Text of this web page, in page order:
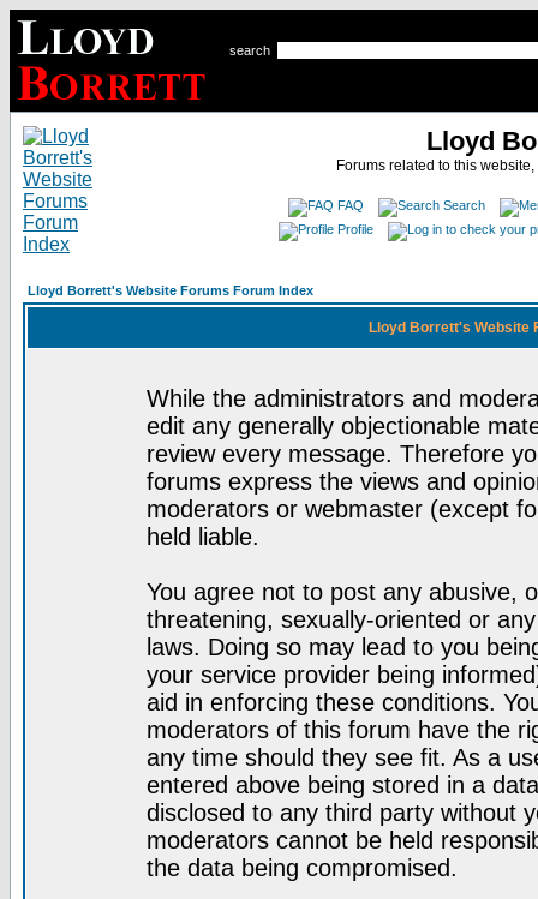
search
Lloyd
Forums related to this
FAQ
Search
Profile
Lloyd Borrett's Website Forums Forum Index
Lloyd Borrett's Website
While the administrators and
edit any generally objectionable
review every message. Therefore
forums express the views and
moderators or webmaster (except
held liable.
You agree not to post any abusive,
threatening, sexually-oriented or
laws. Doing so may lead to you
your service provider being
aid in enforcing these conditions.
moderators of this forum have the
any time should they see fit. As a
entered above being stored in a
disclosed to any third party without
moderators cannot be held
the data being compromised.